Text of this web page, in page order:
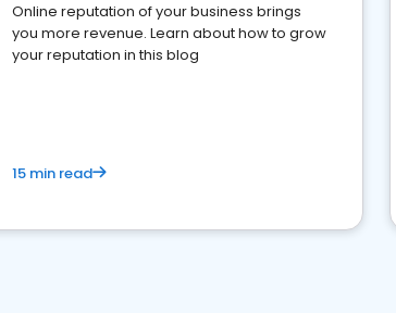
Online reputation of your business brings
you more revenue. Learn about how to grow
your reputation in this blog
15 min read